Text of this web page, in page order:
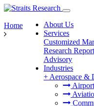
About Us
Services
Customized
Research
Advisory
Industries
+ Aerospace &
Home